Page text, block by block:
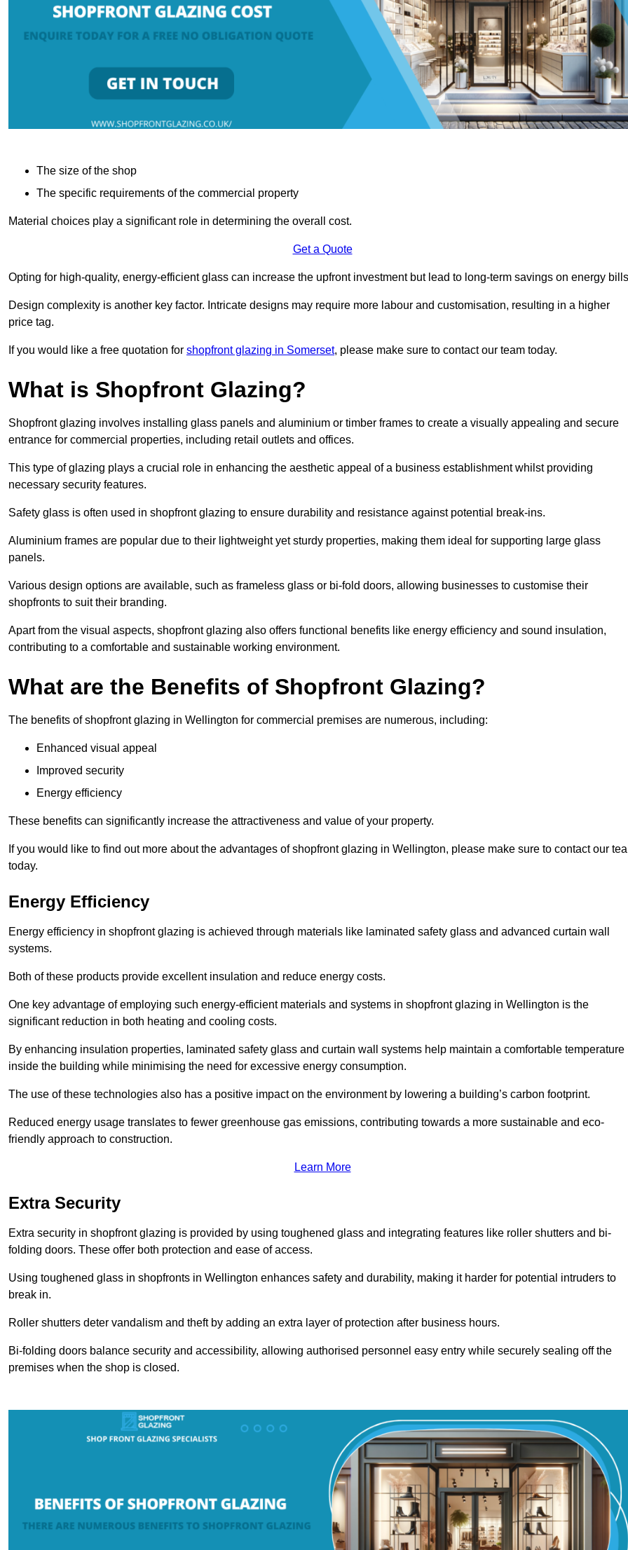
The size of the shop
The specific requirements of the commercial property
Material choices play a significant role in determining the overall cost.
Get a Quote
Opting for high-quality, energy-efficient glass can increase the upfront investment but lead to long-term savings on energy
Design complexity is another key factor. Intricate designs may require more labour and customisation, resulting in a higher
price tag.
If you would like a free quotation for shopfront glazing in Somerset, please make sure to contact our team today.
What is Shopfront Glazing?
Shopfront glazing involves installing glass panels and aluminium or timber frames to create a visually appealing and secure
entrance for commercial properties, including retail outlets and offices.
This type of glazing plays a crucial role in enhancing the aesthetic appeal of a business establishment whilst providing
necessary security features.
Safety glass is often used in shopfront glazing to ensure durability and resistance against potential break-ins.
Aluminium frames are popular due to their lightweight yet sturdy properties, making them ideal for supporting large glass
panels.
Various design options are available, such as frameless glass or bi-fold doors, allowing businesses to customise their
shopfronts to suit their branding.
Apart from the visual aspects, shopfront glazing also offers functional benefits like energy efficiency and sound insulation,
contributing to a comfortable and sustainable working environment.
What are the Benefits of Shopfront Glazing?
The benefits of shopfront glazing in Wellington for commercial premises are numerous, including:
Enhanced visual appeal
Improved security
Energy efficiency
These benefits can significantly increase the attractiveness and value of your property.
If you would like to find out more about the advantages of shopfront glazing in Wellington, please make sure to contact our
today.
Energy Efficiency
Energy efficiency in shopfront glazing is achieved through materials like laminated safety glass and advanced curtain wall
systems.
Both of these products provide excellent insulation and reduce energy costs.
One key advantage of employing such energy-efficient materials and systems in shopfront glazing in Wellington is the
significant reduction in both heating and cooling costs.
By enhancing insulation properties, laminated safety glass and curtain wall systems help maintain a comfortable temperature
inside the building while minimising the need for excessive energy consumption.
The use of these technologies also has a positive impact on the environment by lowering a building’s carbon footprint.
Reduced energy usage translates to fewer greenhouse gas emissions, contributing towards a more sustainable and eco-
friendly approach to construction.
Learn More
Extra Security
Extra security in shopfront glazing is provided by using toughened glass and integrating features like roller shutters and bi-
folding doors. These offer both protection and ease of access.
Using toughened glass in shopfronts in Wellington enhances safety and durability, making it harder for potential intruders to
break in.
Roller shutters deter vandalism and theft by adding an extra layer of protection after business hours.
Bi-folding doors balance security and accessibility, allowing authorised personnel easy entry while securely sealing off the
premises when the shop is closed.